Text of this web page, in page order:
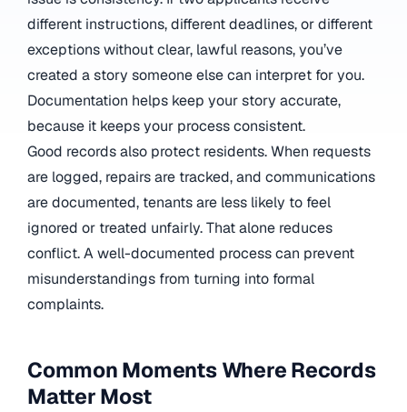
different instructions, different deadlines, or different
exceptions without clear, lawful reasons, you’ve
created a story someone else can interpret for you.
Documentation helps keep your story accurate,
because it keeps your process consistent.
Good records also protect residents. When requests
are logged, repairs are tracked, and communications
are documented, tenants are less likely to feel
ignored or treated unfairly. That alone reduces
conflict. A well-documented process can prevent
misunderstandings from turning into formal
complaints.
Common Moments Where Records
Matter Most